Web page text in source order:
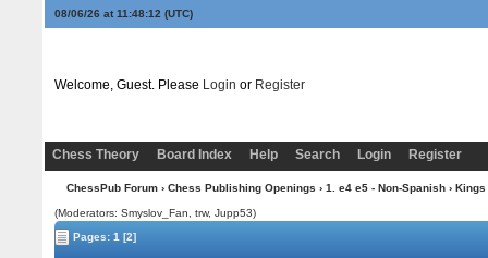
08/06/26 at 11:48:13 (UTC)
Welcome, Guest. Please Login or Register
Chess Theory Board Index Help Search Login Register
ChessPub Forum› Chess Publishing Openings › 1. e4 e5 - Non-Spanish› Kings
(Moderators: Smyslov_Fan, trw, Jupp53)
Pages:1 [2]